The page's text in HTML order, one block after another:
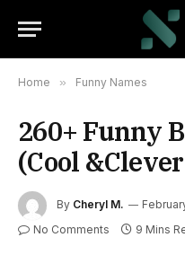
Home » Funny Names
260+ Funny
(Cool
By Cheryl M.
No Comments 9 Mins